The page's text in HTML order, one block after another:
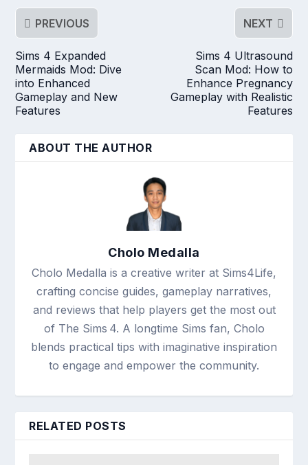
PREVIOUS
Sims 4 Expanded
Mermaids Mod: Dive
into Enhanced
Gameplay and New
Features
NEXT
Sims 4 Ultrasound
Scan Mod: How to
Enhance Pregnancy
Gameplay with Realistic
Features
ABOUT THE AUTHOR
Cholo Medalla
Cholo Medalla is a creative writer at Sims4Life,
crafting concise guides, gameplay narratives,
and reviews that help players get the most out
of The Sims 4. A longtime Sims fan, Cholo
blends practical tips with imaginative inspiration
to engage and empower the community.
RELATED POSTS